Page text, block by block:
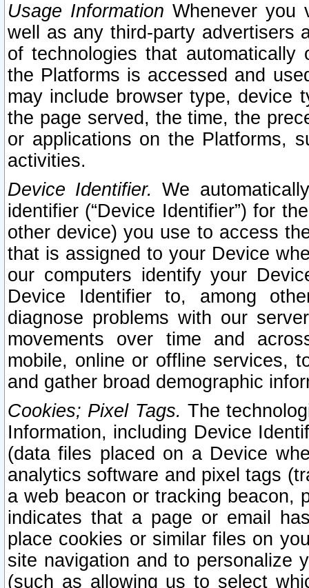
Usage Information Whenever you
well as any third-party advertisers
of technologies that
the Platforms is accessed and
may include browser type, device
the page served, the time, the
or applications on the Platforms,
activities.
Device Identifier. We
identifier (“Device Identifier”) for
other device) you use to access
that is assigned to your Device
our computers identify your
Device Identifier to, among
diagnose problems with our
movements over time and
mobile, online or offline services,
and gather broad demographic
Cookies; Pixel Tags. The
Information, including Device
(data files placed on a Device
analytics software and pixel tags
a web beacon or tracking beacon,
indicates that a page or email
place cookies or similar files on
site navigation and to personalize
(such as allowing us to select